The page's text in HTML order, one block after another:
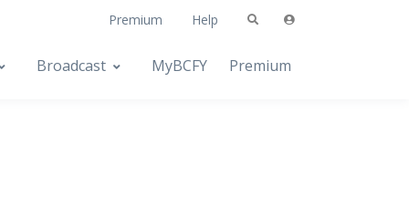
Premium Help
Broadcast MyBCFY Premium